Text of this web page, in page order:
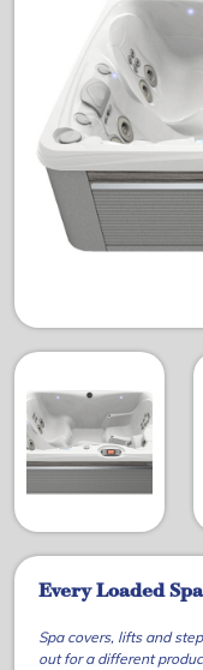
Every Loaded
Spa covers, lifts and
out for a different